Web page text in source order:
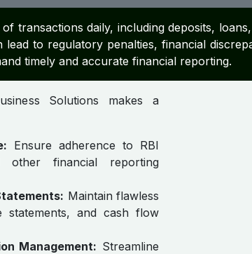
transactions daily, including deposits,
to regulatory penalties, financial
timely and accurate financial reporting.
Solutions makes a
Ensure adherence to RBI
other financial reporting
Maintain flawless
statements, and cash flow
Management: Streamline